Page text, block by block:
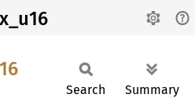
Search Summary